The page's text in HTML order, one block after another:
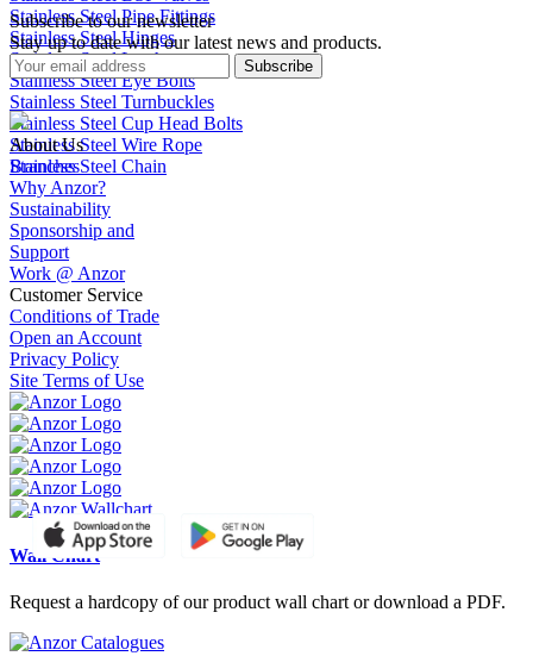
Stainless Steel Pipe Fittings
Stainless Steel Hinges
Stainless Steel Latches
Stainless Steel Eye Bolts
Stainless Steel Turnbuckles
Stainless Steel Cup Head Bolts
Stainless Steel Wire Rope
Stainless Steel Chain
Subscribe to our newsletter
Stay up to date with our latest news and products.
Subscribe
About Us
Branches
Why Anzor?
Sustainability
Sponsorship and
Support
Work @ Anzor
Customer Service
Conditions of Trade
Open an Account
Privacy Policy
Site Terms of Use
Wall Chart
Request a hardcopy of our product wall chart or download a PDF.